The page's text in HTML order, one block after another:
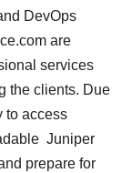
DevOps
are
services
the clients. Due
to access
Juniper
prepare for